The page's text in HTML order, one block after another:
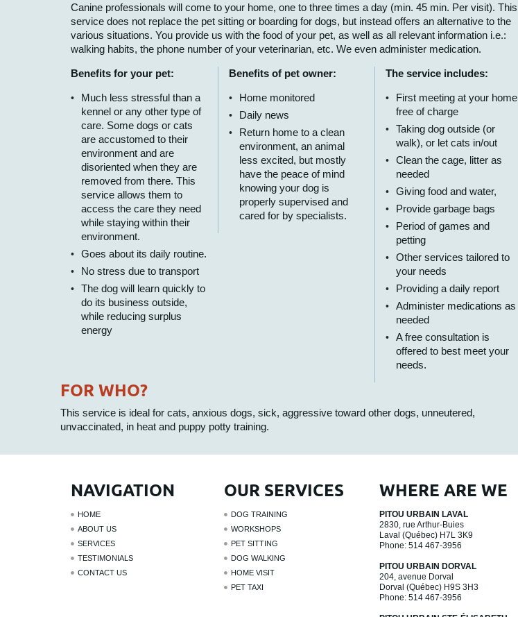
Canine professionals will come to your home, one to three times a day (min. 45 min. Per visit). This
service does not replace the pet sitting or boarding for dogs, but instead offers an alternative to the
various situations. You provide us with the food of your pet, as well as all relevant information i.e.:
walking habits, the phone number of your veterinarian, etc. We even administer medication.
Benefits for your pet:
Much less stressful than a
kennel or any other type of
care. Some dogs or cats
are accustomed to their
environment and are
disoriented when they are
removed from there. This
service allows them to
access the care they need
while staying within their
environment.
Goes about its daily routine.
No stress due to transport
The dog will learn quickly to
do its business outside,
while reducing surplus
energy
Benefits of pet owner:
Home monitored
Daily news
Return home to a clean
environment, an animal
less excited, but mostly
have the peace of mind
knowing your dog is
properly supervised and
cared for by specialists.
The service includes:
First meeting at your home
free of charge
Taking dog outside (or
walk), or let cats in/out
Clean the cage, litter as
needed
Giving food and water,
Provide garbage bags
Period of games and
petting
Other services tailored to
your needs
Providing a daily report
Administer medications as
needed
A free consultation is
offered to best meet your
needs.
FOR WHO?
This service is ideal for cats, anxious dogs, sick, aggressive toward other dogs, unneutered,
unvaccinated, in heat and puppy potty training.
NAVIGATION
HOME
ABOUT US
SERVICES
TESTIMONIALS
CONTACT US
OUR SERVICES
DOG TRAINING
WORKSHOPS
PET SITTING
DOG WALKING
HOME VISIT
PET TAXI
WHERE ARE WE
PITOU URBAIN LAVAL
2830, rue Arthur-Buies
Laval (Québec) H7L 3K9
Phone: 514 467-3956
PITOU URBAIN DORVAL
204, avenue Dorval
Dorval (Québec) H9S 3H3
Phone: 514 467-3956